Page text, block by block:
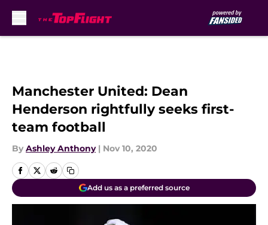
Manchester United: Dean
Henderson rightfully seeks first-
team football
By Ashley Anthony | Nov 10, 2020
Add us as a preferred source